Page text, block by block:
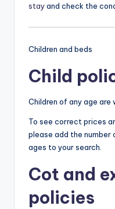
stayand check the
Children and beds
Child
Children of any age are
To see correct prices
please add the number
ages to your search.
Cot and
policies